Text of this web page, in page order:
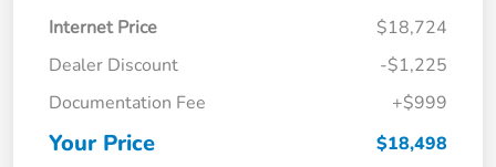
Internet Price
$18,724
Dealer Discount
-$1,225
Documentation Fee
+$999
Your Price $18,498